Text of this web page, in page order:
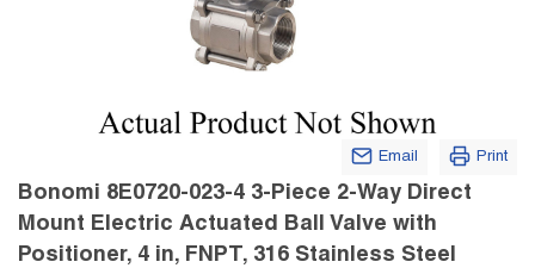
Email Print
Bonomi 8E0720-023-4 3-Piece 2-Way Direct
Mount Electric Actuated Ball Valve with
Positioner, 4 in, FNPT, 316 Stainless Steel